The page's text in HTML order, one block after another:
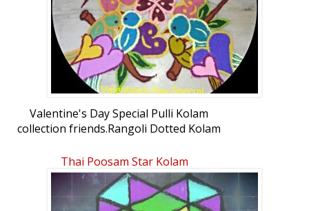
Valentine's Day Special Pulli Kolam
collection friends.Rangoli Dotted Kolam
Pulli Kolam 2 by Durgadeviramesh
Thai Poosam Star Kolam